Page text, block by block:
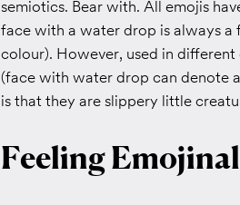
semiotics. Bear with. All emojis
face with a water drop is always a
colour). However, used in
(face with water drop can denote
is that they are slippery little
Feeling Emojinal